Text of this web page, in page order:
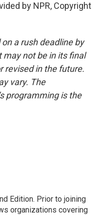
by NPR, Copyright
a rush deadline by
may not be in its final
revised in the future.
vary. The
programming is the
Edition. Prior to joining
organizations covering